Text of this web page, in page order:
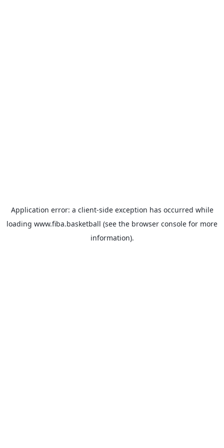
Application error: a client-side exception has occurred while
loading www.fiba.basketball (see the browser console for more
information).